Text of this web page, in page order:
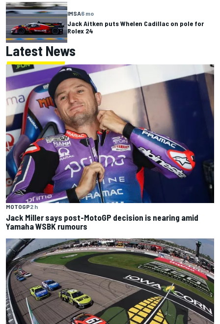
IMSA6 mo
Jack Aitken puts Whelen Cadillac on pole for
Rolex 24
Latest News
MOTOGP2 h
Jack Miller says post-MotoGP decision is nearing amid
Yamaha WSBK rumours